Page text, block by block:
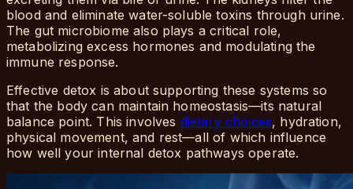
blood and eliminate water-soluble toxins through urine.
The gut microbiome also plays a critical role,
metabolizing excess hormones and modulating the
immune response.
Effective detox is about supporting these systems so
that the body can maintain homeostasis—its natural
balance point. This involves dietary choices, hydration,
physical movement, and rest—all of which influence
how well your internal detox pathways operate.